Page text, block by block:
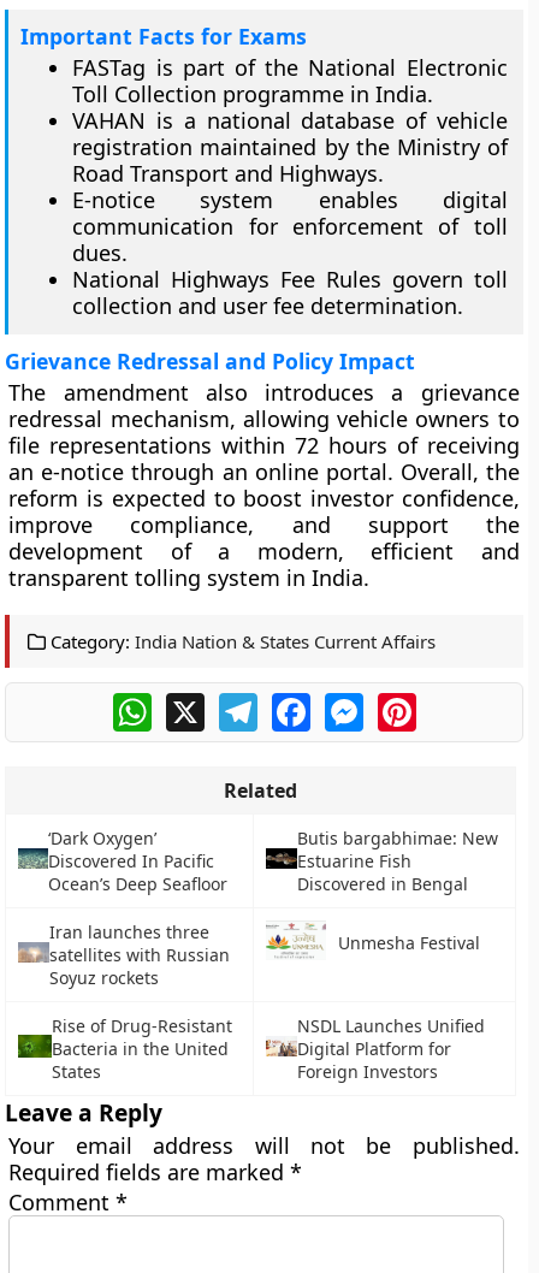
Important Facts for Exams
FASTag is part of the National Electronic
Toll Collection programme in India.
VAHAN is a national database of vehicle
registration maintained by the Ministry of
Road Transport and Highways.
E-notice system enables digital
communication for enforcement of toll
dues.
National Highways Fee Rules govern toll
collection and user fee determination.
Grievance Redressal and Policy Impact
The amendment also introduces a grievance
redressal mechanism, allowing vehicle owners to
file representations within 72 hours of receiving
an e-notice through an online portal. Overall, the
reform is expected to boost investor confidence,
improve compliance, and support the
development of a modern, efficient and
transparent tolling system in India.
Category: India Nation & States Current Affairs
WhatsApp
X TelegramFacebookMessengerPinterest
Related
‘Dark Oxygen’
Discovered In Pacific
Ocean’s Deep Seafloor
Butis bargabhimae: New
Estuarine Fish
Discovered in Bengal
Iran launches three
satellites with Russian
Soyuz rockets
Unmesha Festival
Rise of Drug-Resistant
Bacteria in the United
States
NSDL Launches Unified
Digital Platform for
Foreign Investors
Leave a Reply
Your email address will not be published.
Required fields are marked*
Comment*